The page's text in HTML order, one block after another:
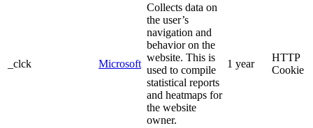
_clck Microsoft
Collects data on
the user’s
navigation and
behavior on the
website. This is
used to compile
statistical reports
and heatmaps for
the website
owner.
1 year
HTTP
Cookie